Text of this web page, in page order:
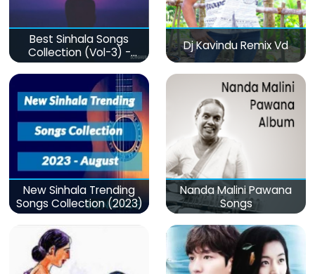
Best Sinhala Songs
Collection (Vol-3) -
මනෝපාරකට
Dj Kavindu Remix Vd
New Sinhala Trending
Songs Collection (2023)
Nanda Malini Pawana
Songs